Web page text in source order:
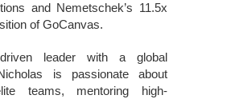
and Nemetschek’s 11.5x
of GoCanvas.
leader with a global
is passionate about
teams, mentoring high-